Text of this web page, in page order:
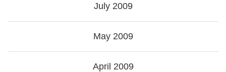
July 2009
May 2009
April 2009